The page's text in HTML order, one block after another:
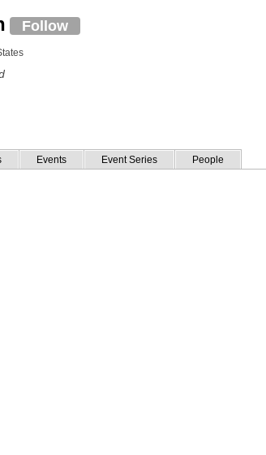
Follow
Events Event Series People